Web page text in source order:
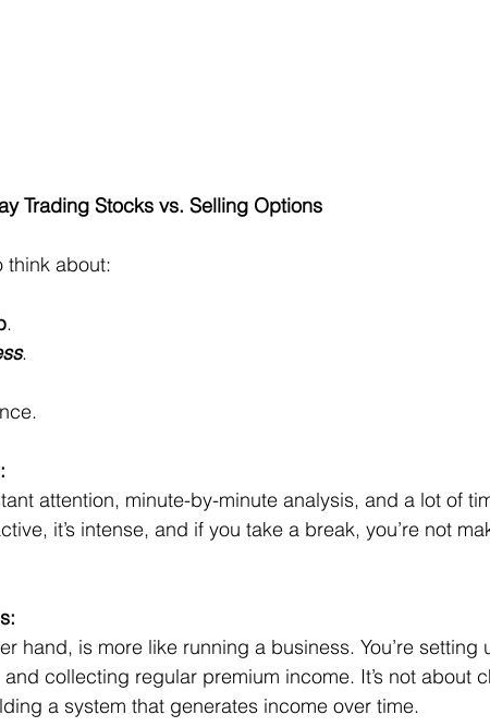
Trading Stocks vs. Selling Options
think about:
.
.
attention, minute-by-minute analysis, and a lot of
it’s intense, and if you take a break, you’re not
hand, is more like running a business. You’re setting
collecting regular premium income. It’s not about
a system that generates income over time.